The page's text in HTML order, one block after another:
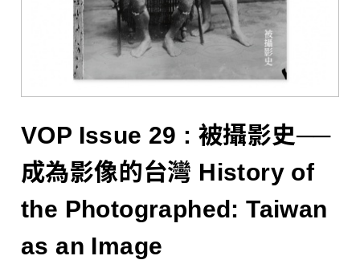
h
e
r
s
A
VOP Issue 29 : 被攝影史──
成為影像的台灣 History of
the Photographed: Taiwan
as an Image